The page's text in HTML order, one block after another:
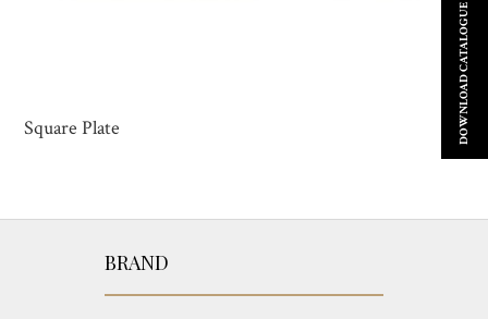
Square Plate
BRAND
DOWNLOAD CATALOGUE